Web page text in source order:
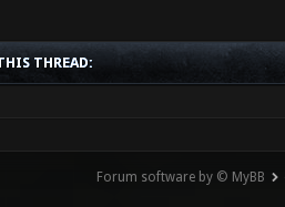
THREAD:
Forum software by © MyBB